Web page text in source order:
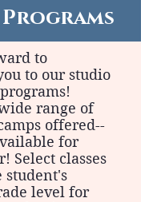
Programs
to
to our studio
range of
offered--
for
Select classes
student's
level for